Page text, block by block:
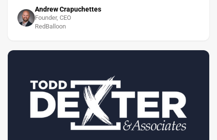
Andrew Crapuchettes
Founder, CEO
RedBalloon